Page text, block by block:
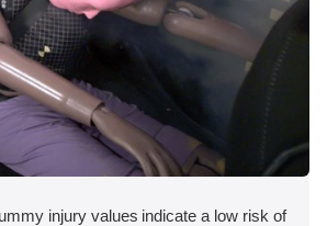
injury values indicate a low risk of